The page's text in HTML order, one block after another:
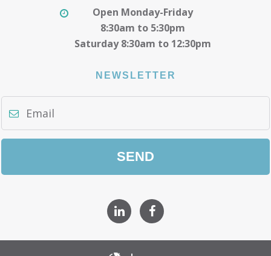
Open Monday-Friday
8:30am to 5:30pm
Saturday 8:30am to 12:30pm
NEWSLETTER